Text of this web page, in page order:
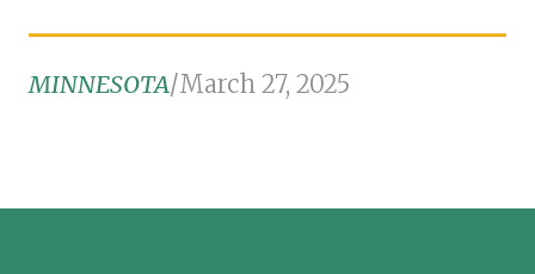
MINNESOTA/March 27, 2025